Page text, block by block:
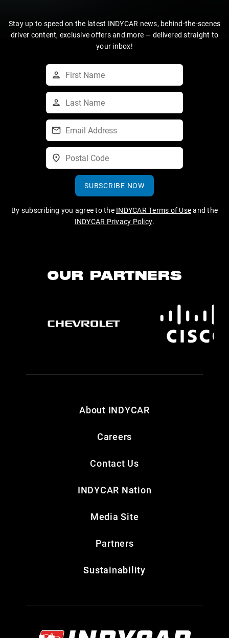
Stay up to speed on the latest INDYCAR news, behind-the-scenes
driver content, exclusive offers and more — delivered straight to
your inbox!
SUBSCRIBE NOW
By subscribing you agree to the INDYCAR Terms of Useand the
INDYCAR Privacy Policy.
OUR PARTNERS
About INDYCAR
Careers
Contact Us
INDYCAR Nation
Media Site
Partners
Sustainability